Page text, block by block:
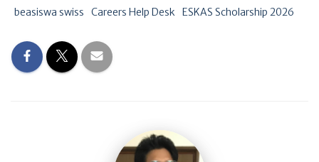
beasiswa swiss
Careers Help Desk ESKAS Scholarship 2026